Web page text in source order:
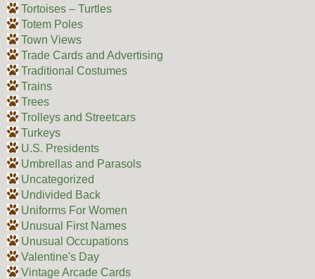
Tortoises – Turtles
Totem Poles
Town Views
Trade Cards and Advertising
Traditional Costumes
Trains
Trees
Trolleys and Streetcars
Turkeys
U.S. Presidents
Umbrellas and Parasols
Uncategorized
Undivided Back
Uniforms For Women
Unusual First Names
Unusual Occupations
Valentine's Day
Vintage Arcade Cards